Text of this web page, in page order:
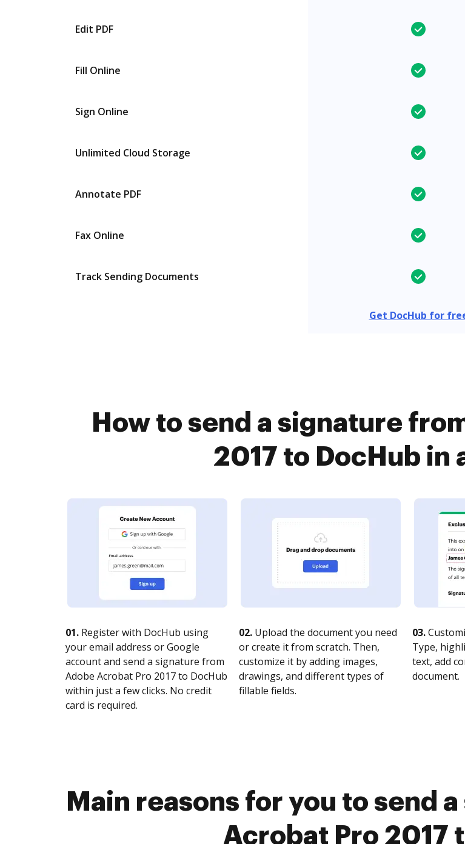
Edit PDF
Fill Online
Sign Online
Unlimited Cloud Storage
Annotate PDF
Fax Online
Track Sending Documents
Get DocHub for
How to send a signature
2017 to DocHub in
01. Register with DocHub using
your email address or Google
account and send a signature from
Adobe Acrobat Pro 2017 to DocHub
within just a few clicks. No credit
card is required.
02. Upload the document you need
or create it from scratch. Then,
customize it by adding images,
drawings, and different types of
fillable fields.
03.
Type,
text, add
document.
Main reasons for you to send
Acrobat Pro 2017